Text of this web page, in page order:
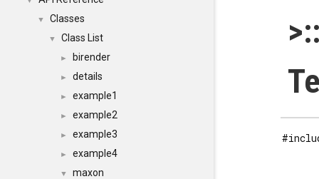
▼ Classes
▼ Class List
► birender
► details
► example1
► example2
► example3
► example4
▼ maxon